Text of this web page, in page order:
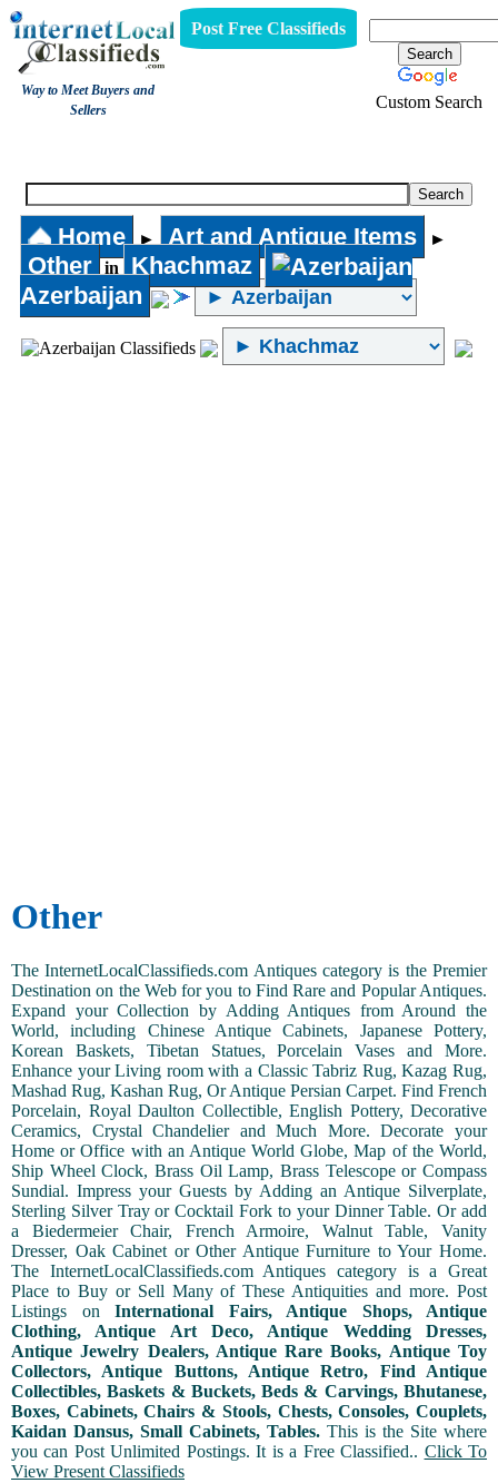
Way to Meet Buyers and
Sellers
Post Free Classifieds
Custom Search
Home ► Art and Antique Items ►
Other in
Khachmaz
Azerbaijan
Other
The InternetLocalClassifieds.com Antiques category is the Premier
Destination on the Web for you to Find Rare and Popular Antiques.
Expand your Collection by Adding Antiques from Around the
World, including Chinese Antique Cabinets, Japanese Pottery,
Korean Baskets, Tibetan Statues, Porcelain Vases and More.
Enhance your Living room with a Classic Tabriz Rug, Kazag Rug,
Mashad Rug, Kashan Rug, Or Antique Persian Carpet. Find French
Porcelain, Royal Daulton Collectible, English Pottery, Decorative
Ceramics, Crystal Chandelier and Much More. Decorate your
Home or Office with an Antique World Globe, Map of the World,
Ship Wheel Clock, Brass Oil Lamp, Brass Telescope or Compass
Sundial. Impress your Guests by Adding an Antique Silverplate,
Sterling Silver Tray or Cocktail Fork to your Dinner Table. Or add
a Biedermeier Chair, French Armoire, Walnut Table, Vanity
Dresser, Oak Cabinet or Other Antique Furniture to Your Home.
The InternetLocalClassifieds.com Antiques category is a Great
Place to Buy or Sell Many of These Antiquities and more. Post
Listings on International Fairs, Antique Shops, Antique
Clothing, Antique Art Deco, Antique Wedding Dresses,
Antique Jewelry Dealers, Antique Rare Books, Antique Toy
Collectors, Antique Buttons, Antique Retro, Find Antique
Collectibles, Baskets & Buckets, Beds & Carvings, Bhutanese,
Boxes, Cabinets, Chairs & Stools, Chests, Consoles, Couplets,
Kaidan Dansus, Small Cabinets, Tables. This is the Site where
you can Post Unlimited Postings. It is a Free Classified.. Click To
View Present Classifieds